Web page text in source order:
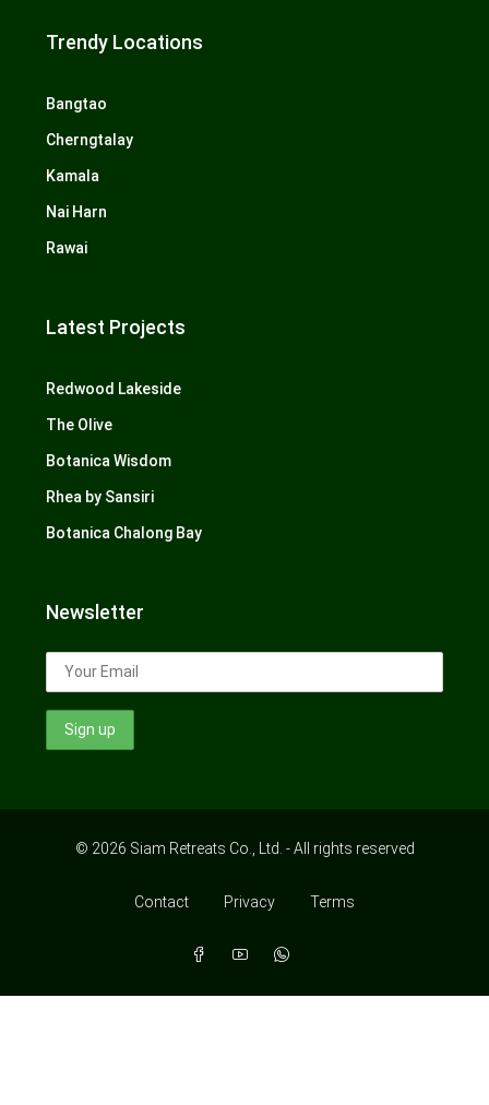
Trendy Locations
Bangtao
Cherngtalay
Kamala
Nai Harn
Rawai
Latest Projects
Redwood Lakeside
The Olive
Botanica Wisdom
Rhea by Sansiri
Botanica Chalong Bay
Newsletter
© 2026 Siam Retreats Co., Ltd. - All rights reserved
Contact Privacy Terms